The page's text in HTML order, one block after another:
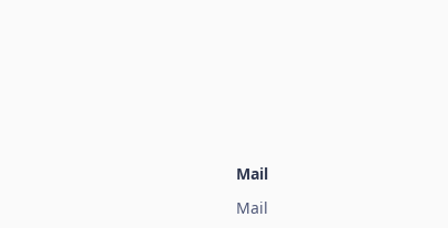
Mail
Mail